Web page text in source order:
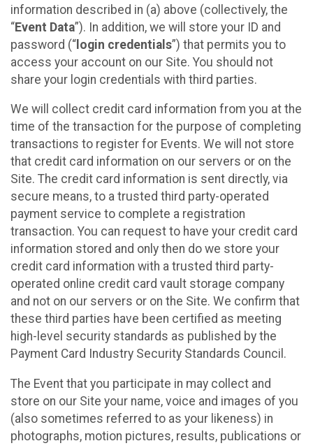
information described in (a) above (collectively, the
“Event Data”). In addition, we will store your ID and
password (“ login credentials”) that permits you to
access your account on our Site. You should not
share your login credentials with third parties.
We will collect credit card information from you at the
time of the transaction for the purpose of completing
transactions to register for Events. We will not store
that credit card information on our servers or on the
Site. The credit card information is sent directly, via
secure means, to a trusted third party-operated
payment service to complete a registration
transaction. You can request to have your credit card
information stored and only then do we store your
credit card information with a trusted third party-
operated online credit card vault storage company
and not on our servers or on the Site. We confirm that
these third parties have been certified as meeting
high-level security standards as published by the
Payment Card Industry Security Standards Council.
The Event that you participate in may collect and
store on our Site your name, voice and images of you
(also sometimes referred to as your likeness) in
photographs, motion pictures, results, publications or